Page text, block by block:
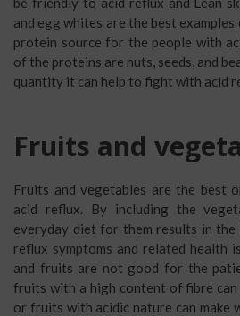
and egg whites are the best
protein source for the people with
of the proteins are nuts, seeds, and
quantity it can help to fight with acid
Fruits and
Fruits and vegetables are the best
acid reflux. By including the
everyday diet for them results in
reflux symptoms and related health
and fruits are not good for the
fruits with a high content of fibre can
or fruits with acidic nature can make